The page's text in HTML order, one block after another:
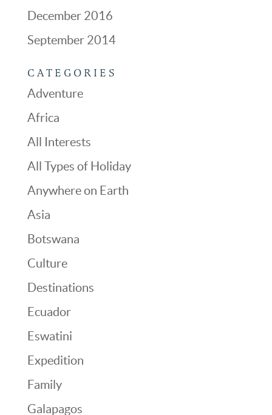
December 2016
September 2014
CATEGORIES
Adventure
Africa
All Interests
All Types of Holiday
Anywhere on Earth
Asia
Botswana
Culture
Destinations
Ecuador
Eswatini
Expedition
Family
Galapagos